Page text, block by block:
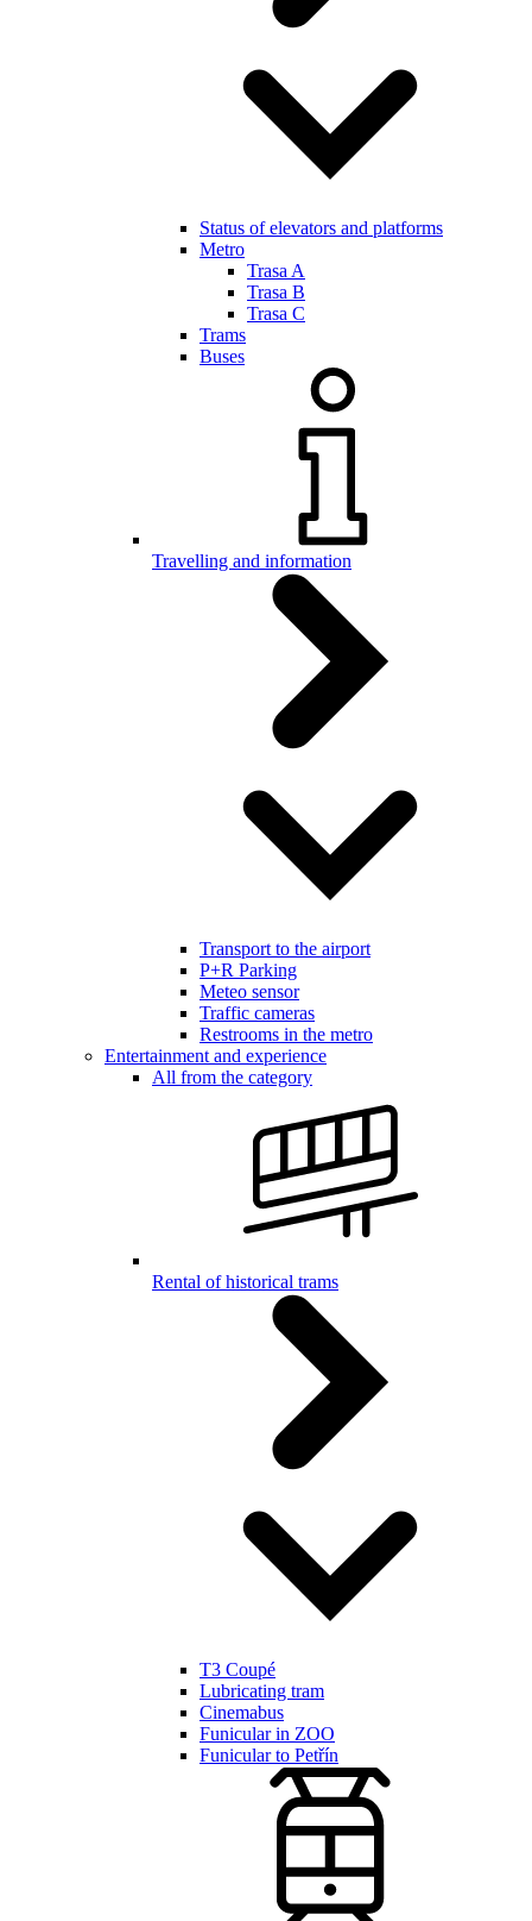
Status of elevators and platforms
Metro
Trasa A
Trasa B
Trasa C
Trams
Buses
Travelling and information
Transport to the airport
P+R Parking
Meteo sensor
Traffic cameras
Restrooms in the metro
Entertainment and experience
All from the category
Rental of historical trams
T3 Coupé
Lubricating tram
Cinemabus
Funicular in ZOO
Funicular to Petřín